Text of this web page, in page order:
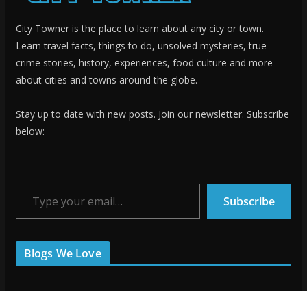
City Towner is the place to learn about any city or town.
Learn travel facts, things to do, unsolved mysteries, true
crime stories, history, experiences, food culture and more
about cities and towns around the globe.
Stay up to date with new posts. Join our newsletter. Subscribe
below:
Type your email…
Subscribe
Blogs We Love